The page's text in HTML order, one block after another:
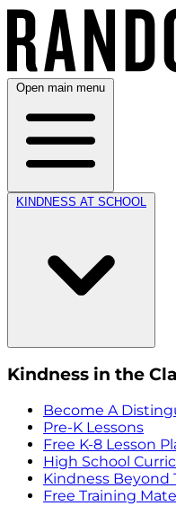
Open main menu
KINDNESS AT SCHOOL
Kindness in the
Become A
Pre-K Lessons
Free K-8 Lesson
High School
Kindness Beyond
Free Training